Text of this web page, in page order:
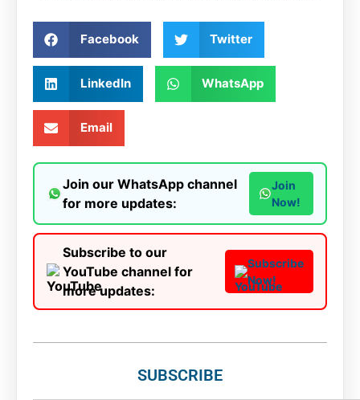
Facebook Twitter
LinkedIn WhatsApp
Email
Join our WhatsApp channel
for more updates:
Join
Now!
Subscribe to our
YouTube channel for
more updates:
Subscribe
Now!
SUBSCRIBE